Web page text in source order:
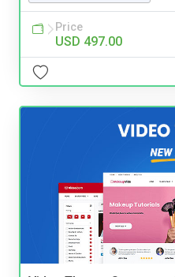
Price
USD 497.00